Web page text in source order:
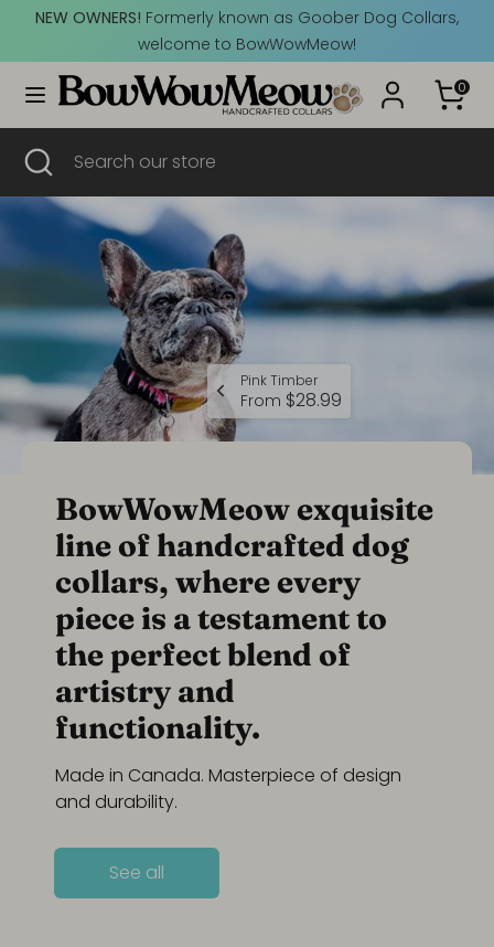
content
NEW OWNERS! Formerly known as Goober Dog Collars,
welcome to BowWowMeow!
0
Canada (CAD $)
SearchSearch
our
store
SearchSearch
store
Close
search
Pink Timber
From $28.99
BowWowMeow exquisite
line of handcrafted dog
collars, where every
piece is a testament to
the perfect blend of
artistry and
functionality.
Made in Canada. Masterpiece of design
and durability.
See all